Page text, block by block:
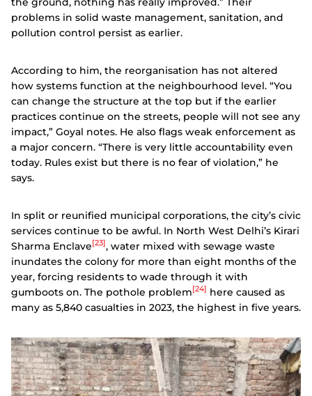
problems in solid waste management, sanitation, and
pollution control persist as earlier.
According to him, the reorganisation has not altered
how systems function at the neighbourhood level. “You
can change the structure at the top but if the earlier
practices continue on the streets, people will not see any
impact,” Goyal notes. He also flags weak enforcement as
a major concern. “There is very little accountability even
today. Rules exist but there is no fear of violation,” he
says.
In split or reunified municipal corporations, the city’s civic
services continue to be awful. In North West Delhi’s Kirari
Sharma Enclave [23], water mixed with sewage waste
inundates the colony for more than eight months of the
year, forcing residents to wade through it with
gumboots on. The pothole problem [24] here caused as
many as 5,840 casualties in 2023, the highest in five years.